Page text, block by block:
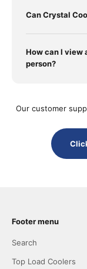
Can Crystal
How can I view
person?
Our customer
Footer menu
Search
Top Load Coolers